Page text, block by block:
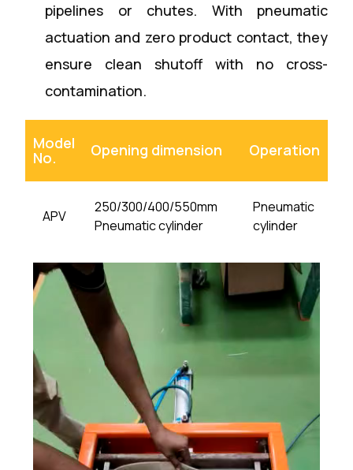
pipelines or chutes. With pneumatic
actuation and zero product contact, they
ensure clean shutoff with no cross-
contamination.
Model
No. Opening dimension Operation
APV
250/300/400/550mm
Pneumatic cylinder
Pneumatic
cylinder